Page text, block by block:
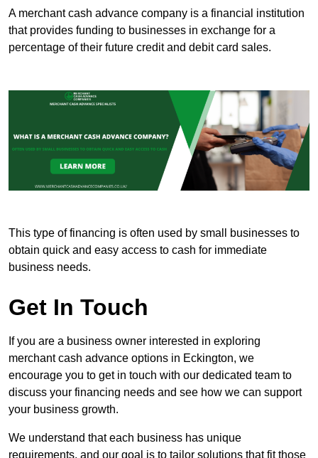
A merchant cash advance company is a financial institution
that provides funding to businesses in exchange for a
percentage of their future credit and debit card sales.
This type of financing is often used by small businesses to
obtain quick and easy access to cash for immediate
business needs.
Get In Touch
If you are a business owner interested in exploring
merchant cash advance options in Eckington, we
encourage you to get in touch with our dedicated team to
discuss your financing needs and see how we can support
your business growth.
We understand that each business has unique
requirements, and our goal is to tailor solutions that fit those